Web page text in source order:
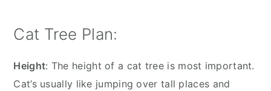
Cat Tree Plan:
Height: The height of a cat tree is most important.
Cat’s usually like jumping over tall places and